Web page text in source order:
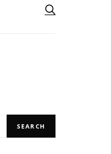
SEARCH